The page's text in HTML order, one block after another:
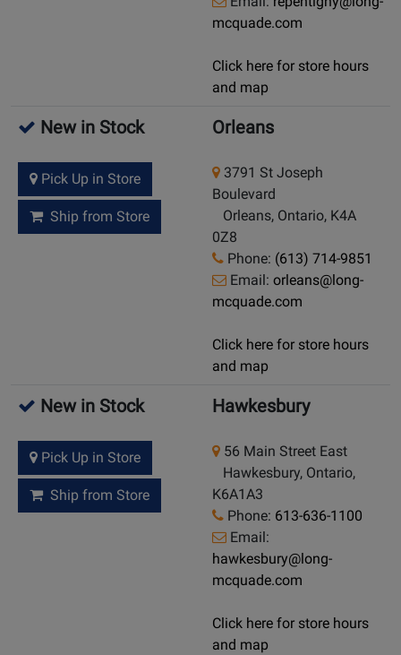
mcquade.com
Click here for store hours
and map
New in Stock
Pick Up in Store
Ship from Store
Orleans
3791 St Joseph
Boulevard
Orleans, Ontario, K4A
0Z8
Phone: (613) 714-9851
Email: orleans@long-
mcquade.com
Click here for store hours
and map
New in Stock
Pick Up in Store
Ship from Store
Hawkesbury
56 Main Street East
Hawkesbury, Ontario,
K6A1A3
Phone: 613-636-1100
Email:
hawkesbury@long-
mcquade.com
Click here for store hours
and map